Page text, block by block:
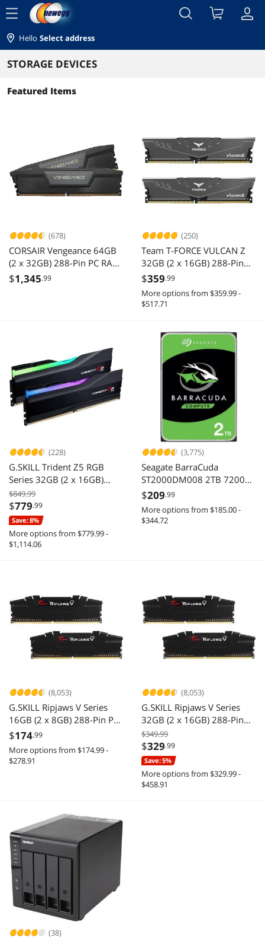
menu
Hello Select address
STORAGE DEVICES
Featured Items
(678)
CORSAIR Vengeance 64GB
(2 x 32GB) 288-Pin PC RAM
DDR5 5200 (PC5 41600)
Desktop Memory Model
$1,345.99
(250)
Team T-FORCE VULCAN Z
32GB (2 x 16GB) 288-Pin
PC RAM DDR4 3200 (PC4
25600) Desktop Memory
Model
$359.99
More options from $359.99 -
$517.71
(228)
G.SKILL Trident Z5 RGB
Series 32GB (2 x 16GB)
288-Pin PC RAM DDR5
6400 (PC5 51200) Desktop
Memory Model F5-
6400J3239G16GX2-TZ5RK
$849.99
$779.99
Save: 8%
More options from $779.99 -
$1,114.06
(3,775)
Seagate BarraCuda
ST2000DM008 2TB 7200
RPM 256MB Cache SATA
6.0Gb/s 3.5" Hard Drive
Bare Drive
$209.99
More options from $185.00 -
$344.72
(8,053)
G.SKILL Ripjaws V Series
16GB (2 x 8GB) 288-Pin PC
RAM DDR4 3200 (PC4
25600) Desktop Memory
Model F4-3200C16D-
$174.99
More options from $174.99 -
$278.91
(8,053)
G.SKILL Ripjaws V Series
32GB (2 x 16GB) 288-Pin
PC RAM DDR4 3200 (PC4
25600) Desktop Memory
Model F4-3200C16D-
32GVK
$349.99
$329.99
Save: 5%
More options from $329.99 -
$458.91
(38)